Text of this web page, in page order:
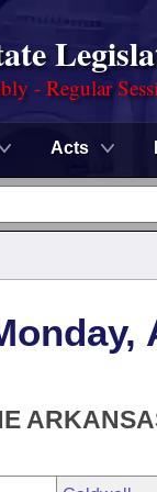
- Regular
Acts